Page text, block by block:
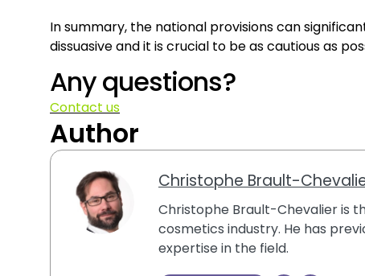
In summary, the national provisions can
dissuasive and it is crucial to be as cautious as
Any questions?
Contact us
Author
Christophe Brault-
Christophe Brault-Chevalier is
cosmetics industry. He has
expertise in the field.